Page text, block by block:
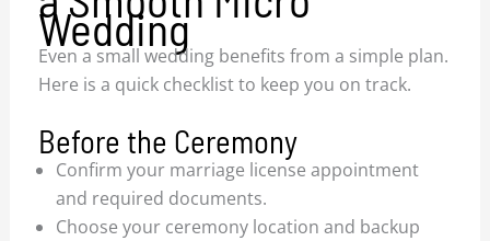
Wedding
Even a small wedding benefits from a simple plan.
Here is a quick checklist to keep you on track.
Before the Ceremony
Confirm your marriage license appointment
and required documents.
Choose your ceremony location and backup